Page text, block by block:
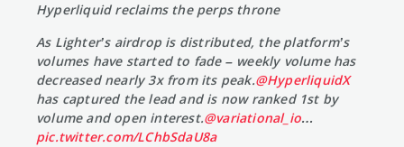
Hyperliquid reclaims the perps throne
As Lighter’s airdrop is distributed, the platform’s
volumes have started to fade – weekly volume has
decreased nearly 3x from its peak.@HyperliquidX
has captured the lead and is now ranked 1st by
volume and open interest.@variational_io…
pic.twitter.com/LChbSdaU8a